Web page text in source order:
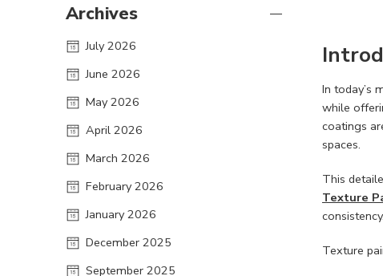
In today’s
while
coatings
spaces.
This
Texture
consistency.
Texture
Archives
July 2026
June 2026
May 2026
April 2026
March 2026
February 2026
January 2026
December 2025
September 2025